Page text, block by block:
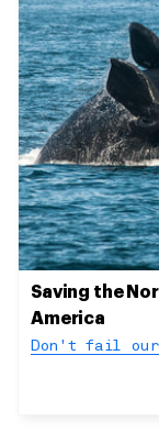
Saving the
America
Don't fail our